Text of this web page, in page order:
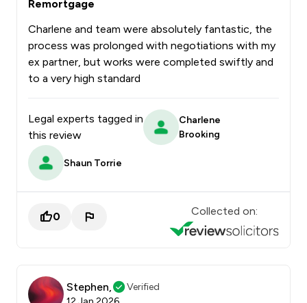
Remortgage
Charlene and team were absolutely fantastic, the
process was prolonged with negotiations with my
ex partner, but works were completed swiftly and
to a very high standard
Legal experts tagged in
this review
Charlene
Brooking
Shaun Torrie
0 Collected on:
Stephen,
Verified